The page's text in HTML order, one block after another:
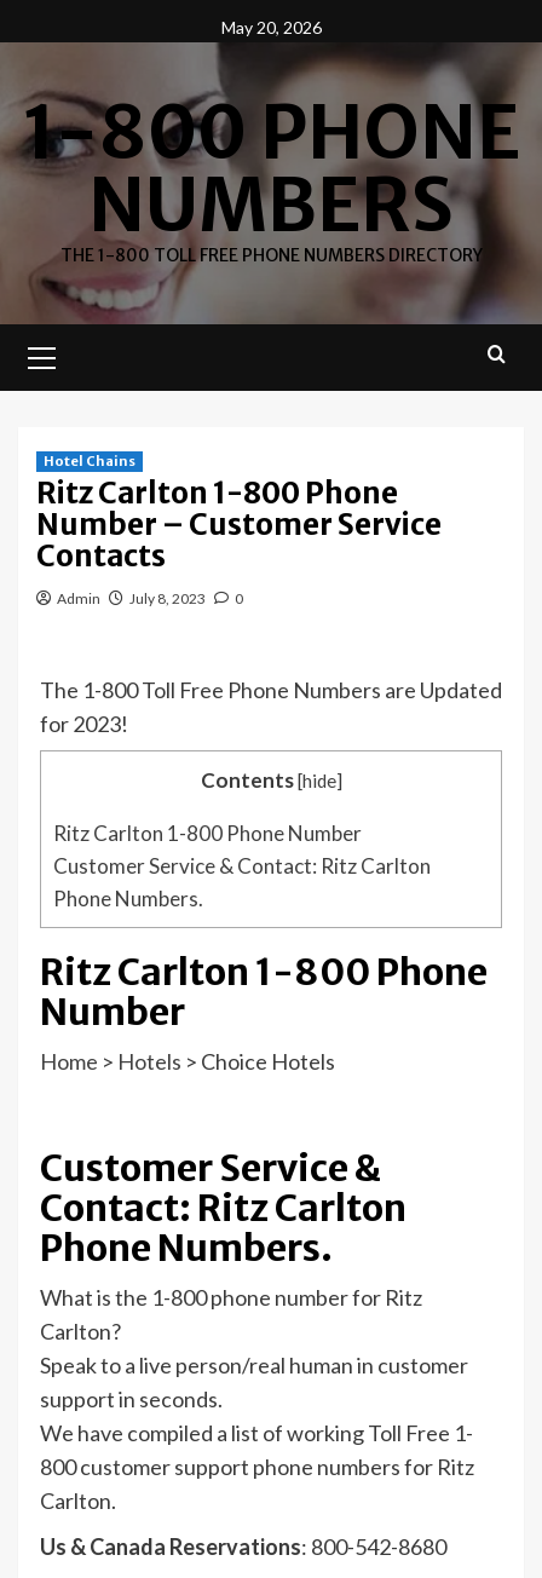
to
May 20, 2026
1-800 PHONE
NUMBERS
THE 1-800 TOLL FREE PHONE NUMBERS DIRECTORY
Menu
Hotel Chains
Ritz Carlton 1-800 Phone
Number – Customer Service
Contacts
Admin July 8, 2023 0
The 1-800 Toll Free Phone Numbers are Updated
for 2023!
Contents[hide]
Ritz Carlton 1-800 Phone Number
Customer Service & Contact: Ritz Carlton
Phone Numbers.
Ritz Carlton 1-800 Phone
Number
Home > Hotels > Choice Hotels
Customer Service &
Contact: Ritz Carlton
Phone Numbers.
What is the 1-800 phone number for Ritz
Carlton?
Speak to a live person/real human in customer
support in seconds.
We have compiled a list of working Toll Free 1-
800 customer support phone numbers for Ritz
Carlton.
Us & Canada Reservations: 800-542-8680